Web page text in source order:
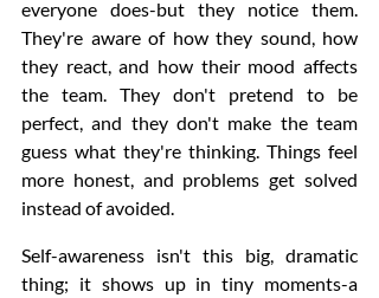
everyone does-but they notice them.
They're aware of how they sound, how
they react, and how their mood affects
the team. They don't pretend to be
perfect, and they don't make the team
guess what they're thinking. Things feel
more honest, and problems get solved
instead of avoided.
Self-awareness isn't this big, dramatic
thing; it shows up in tiny moments-a